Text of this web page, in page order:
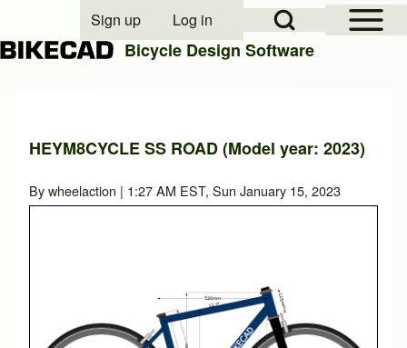
Close search
Open Sidebar
Open Search Block
User account menu
Sign up Log in
Bicycle Design Software
HEYM8CYCLE SS ROAD (Model year: 2023)
Bywheelaction | 1:27 AM EST, Sun January 15, 2023